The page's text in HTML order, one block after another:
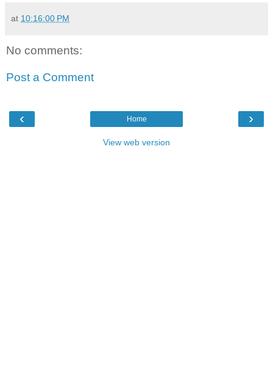
at 10:16:00 PM
No comments:
Post a Comment
‹ ›
Home
View web version